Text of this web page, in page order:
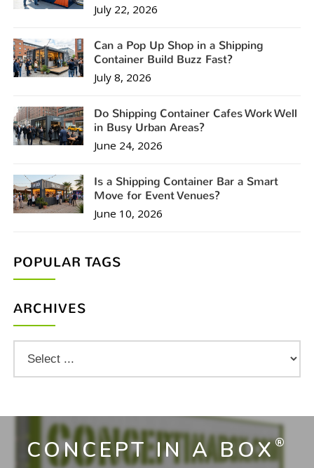
July 22, 2026
Can a Pop Up Shop in a Shipping
Container Build Buzz Fast?
July 8, 2026
Do Shipping Container Cafes Work Well
in Busy Urban Areas?
June 24, 2026
Is a Shipping Container Bar a Smart
Move for Event Venues?
June 10, 2026
POPULAR TAGS
ARCHIVES
CONCEPT IN A BOX®